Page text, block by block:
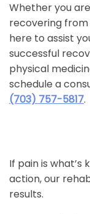
Whether you
recovering from
here to assist
successful
physical
schedule a
(703) 757-5817.
If pain is
action, our
results.